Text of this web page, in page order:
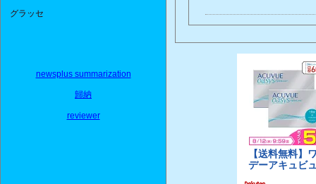
グラッセ
newsplus summarization
歸納
reviewer